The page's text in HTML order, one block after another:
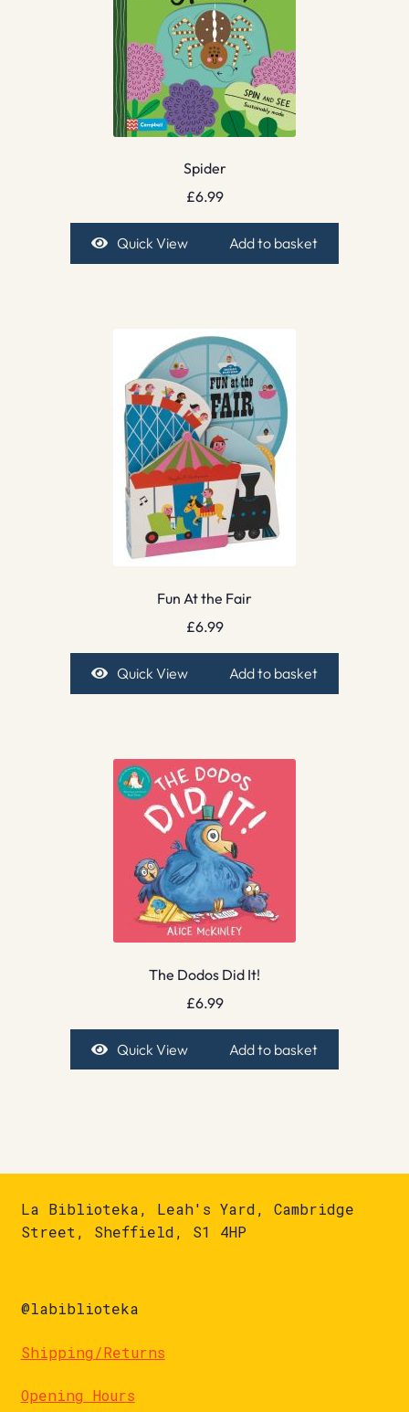
Spider
£6.99
Quick View Add to basket
Fun At the Fair
£6.99
Quick View Add to basket
The Dodos Did It!
£6.99
Quick View Add to basket
La Biblioteka, Leah's Yard, Cambridge
Street, Sheffield, S1 4HP
@labiblioteka
Shipping/Returns
Opening Hours